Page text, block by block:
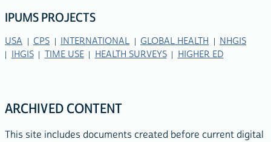
IPUMS PROJECTS
USA CPS INTERNATIONAL GLOBAL HEALTH
NHGIS
IHGIS
TIME USE HEALTH SURVEYS HIGHER ED
ARCHIVED CONTENT
This site includes documents created before current digital